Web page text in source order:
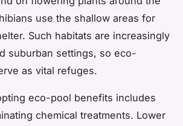
use the shallow areas for
Such habitats are increasingly
suburban settings, so eco-
as vital refuges.
eco-pool benefits includes
chemical treatments. Lower